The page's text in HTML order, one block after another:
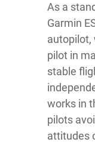
As a
Garmin
autopilot,
pilot in
stable
works in
pilots
attitudes